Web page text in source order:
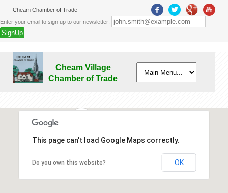
Cheam Chamber of Trade
Enter your email to sign up to our newsletter:
Cheam Village
Chamber of Trade
This page can't load Google Maps correctly.
Do you own this website? OK